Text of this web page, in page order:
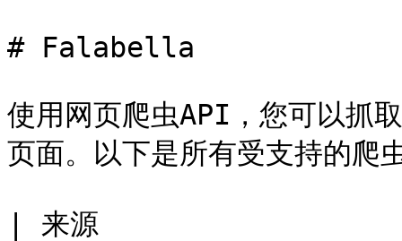
# Falabella
使用网页爬虫API，您可以
页面。以下是所有受支持的
| 来源                  |